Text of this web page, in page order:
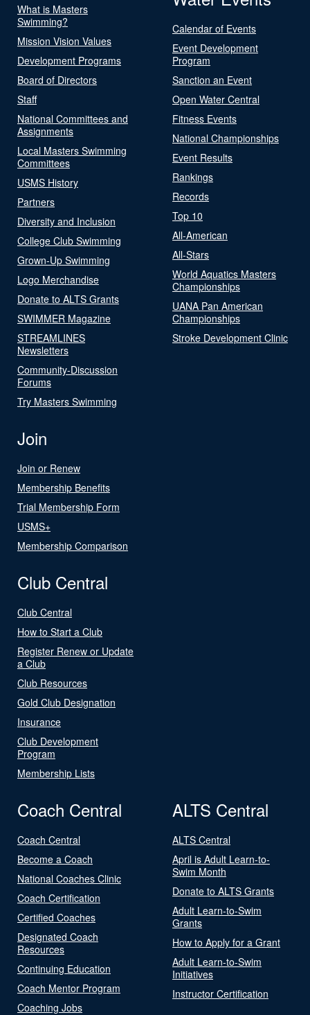
What is Masters
Swimming?
Mission Vision Values
Development Programs
Board of Directors
Staff
National Committees and
Assignments
Local Masters Swimming
Committees
USMS History
Partners
Diversity and Inclusion
College Club Swimming
Grown-Up Swimming
Logo Merchandise
Donate to ALTS Grants
SWIMMER Magazine
STREAMLINES
Newsletters
Community-Discussion
Forums
Try Masters Swimming
Calendar of Events
Event Development
Program
Sanction an Event
Open Water Central
Fitness Events
National Championships
Event Results
Rankings
Records
Top 10
All-American
All-Stars
World Aquatics Masters
Championships
UANA Pan American
Championships
Stroke Development Clinic
Join
Join or Renew
Membership Benefits
Trial Membership Form
USMS+
Membership Comparison
Club Central
Club Central
How to Start a Club
Register Renew or Update
a Club
Club Resources
Gold Club Designation
Insurance
Club Development
Program
Membership Lists
Coach Central
Coach Central
Become a Coach
National Coaches Clinic
Coach Certification
Certified Coaches
Designated Coach
Resources
Continuing Education
Coach Mentor Program
Coaching Jobs
ALTS Central
ALTS Central
April is Adult Learn-to-
Swim Month
Donate to ALTS Grants
Adult Learn-to-Swim
Grants
How to Apply for a Grant
Adult Learn-to-Swim
Initiatives
Instructor Certification